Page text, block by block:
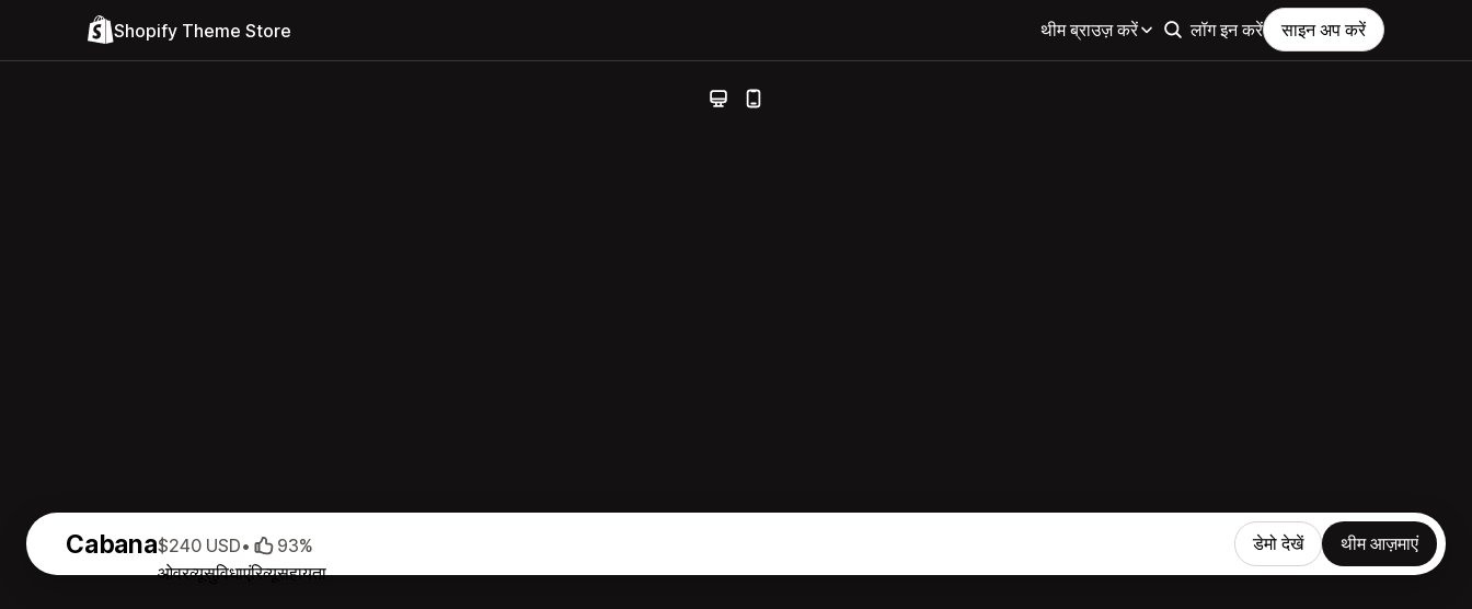
Shopify Theme Store थीम ब्राउज़ करें लॉग इन करें साइन अप करें
Cabana
ओवरव्यूसुविधाएंरिव्यूसहायता
$240 USD• 93% डेमो देखें थीम आज़माएं